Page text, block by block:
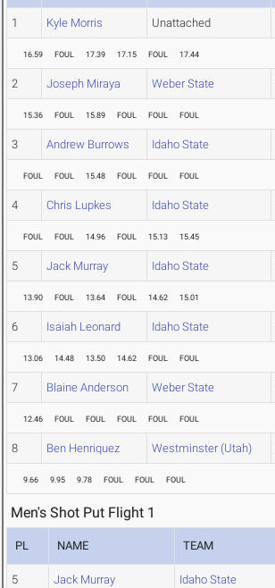
1 Kyle Morris Unattached
16.59 FOUL 17.39 17.15 FOUL 17.44
2 Joseph Miraya Weber State
15.36 FOUL 15.89 FOUL FOUL FOUL
3 Andrew Burrows Idaho State
FOUL FOUL 15.48 FOUL FOUL FOUL
4 Chris Lupkes Idaho State
FOUL FOUL 14.96 FOUL 15.13 15.45
5 Jack Murray Idaho State
13.90 FOUL 13.64 FOUL 14.62 15.01
6 Isaiah Leonard Idaho State
13.06 14.48 13.50 14.62 FOUL FOUL
7 Blaine Anderson Weber State
12.46 FOUL FOUL FOUL FOUL FOUL
8 Ben Henriquez Westminster (Utah)
9.66 9.95 9.78 FOUL FOUL FOUL
Men's Shot Put Flight 1
PL NAME TEAM
5 Jack Murray Idaho State